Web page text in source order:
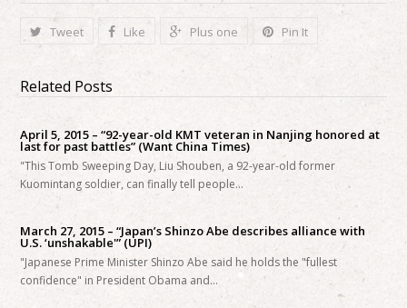
Tweet Like Plus one Pin It
Related Posts
April 5, 2015 – “92-year-old KMT veteran in Nanjing honored at
last for past battles” (Want China Times)
"This Tomb Sweeping Day, Liu Shouben, a 92-year-old former
Kuomintang soldier, can finally tell people…
March 27, 2015 – “Japan’s Shinzo Abe describes alliance with
U.S. ‘unshakable'” (UPI)
"Japanese Prime Minister Shinzo Abe said he holds the "fullest
confidence" in President Obama and…